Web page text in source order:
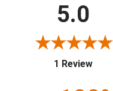
5.0
1 Review